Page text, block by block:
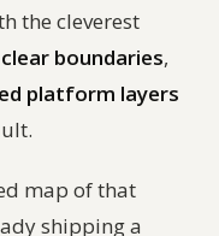
the cleverest
clear boundaries,
platform layers
map of that
shipping a